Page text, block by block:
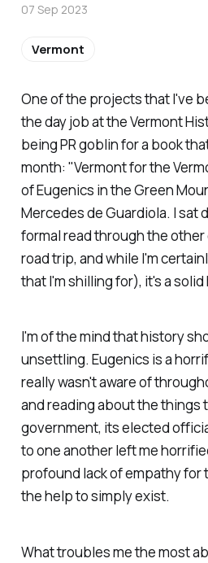
One of the projects that I've
the day job at the Vermont
being PR goblin for a book
month: "Vermont for the
of Eugenics in the Green
Mercedes de Guardiola. I sat
formal read through the other
road trip, and while I'm
that I'm shilling for), it's a solid
I'm of the mind that history
unsettling. Eugenics is a
really wasn't aware of
and reading about the things
government, its elected
to one another left me
profound lack of empathy for
the help to simply exist.
What troubles me the most
07 Sep 2023
Vermont